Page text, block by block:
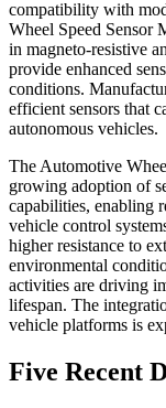
compatibility with
Wheel Speed Sensor
in magneto-resistive
provide enhanced
conditions.
efficient sensors that
autonomous vehicles.
The Automotive
growing adoption of
capabilities, enabling
vehicle control
higher resistance to
environmental
activities are driving
lifespan. The
vehicle platforms is
Five Recent